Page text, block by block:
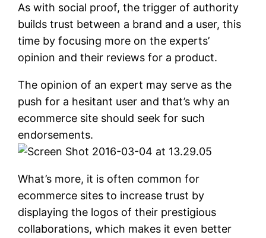
As with social proof, the trigger of authority
builds trust between a brand and a user, this
time by focusing more on the experts’
opinion and their reviews for a product.
The opinion of an expert may serve as the
push for a hesitant user and that’s why an
ecommerce site should seek for such
endorsements.
What’s more, it is often common for
ecommerce sites to increase trust by
displaying the logos of their prestigious
collaborations, which makes it even better